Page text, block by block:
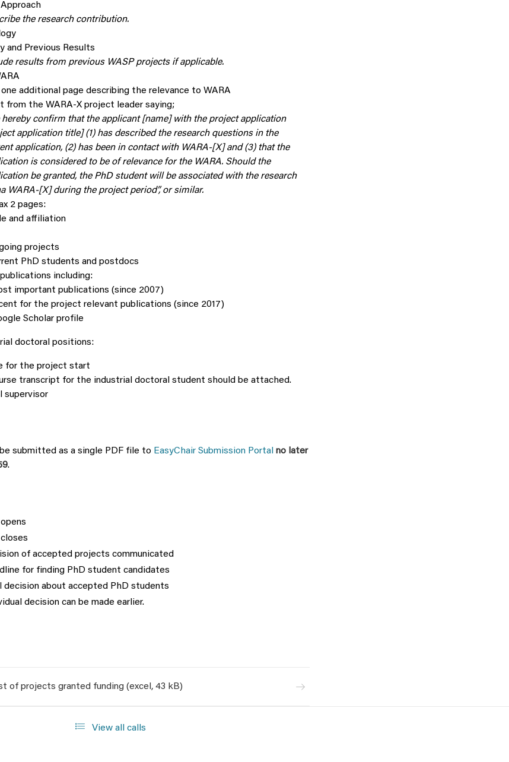
the research contribution.
and Previous Results
results from previous WASP projects if applicable.
one additional page describing the relevance to WARA
from the WARA-X project leader saying;
hereby confirm that the applicant [name] with the project application
application title] (1) has described the research questions in the
application, (2) has been in contact with WARA-[X] and (3) that the
is considered to be of relevance for the WARA. Should the
be granted, the PhD student will be associated with the research
WARA-[X] during the project period”, or similar.
2 pages:
and affiliation
projects
PhD students and postdocs
including:
important publications (since 2007)
for the project relevant publications (since 2017)
Scholar profile
doctoral positions:
for the project start
transcript for the industrial doctoral student should be attached.
supervisor
submitted as a single PDF file to EasyChair Submission Portal no later
.
of accepted projects communicated
for finding PhD student candidates
decision about accepted PhD students
decision can be made earlier.
of projects granted funding (excel, 43 kB)
View all calls